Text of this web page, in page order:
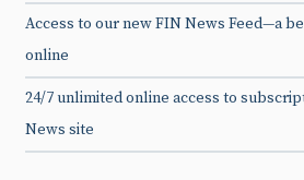
Access to our new FIN News Feed—a
online
24/7 unlimited online access to
News site